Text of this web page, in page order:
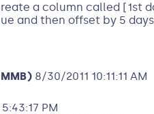
a column called [1st
and then offset by 5
8/30/2011 10:11:11 AM
PM